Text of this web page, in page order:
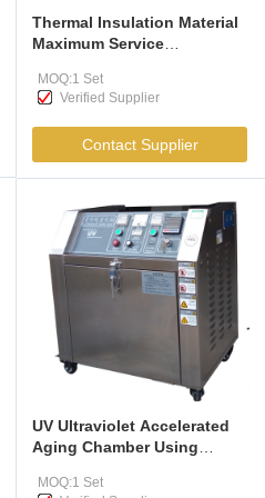
Thermal Insulation Material
Maximum Service
Applicable To The
Assessment Of The
Maximum Service
Temperature Of Thermal
MOQ:1 Set
Verified Supplier
Contact Supplier
UV Ultraviolet Accelerated
Aging Chamber Using
Lamps To The UV Spectrum
MOQ:1 Set